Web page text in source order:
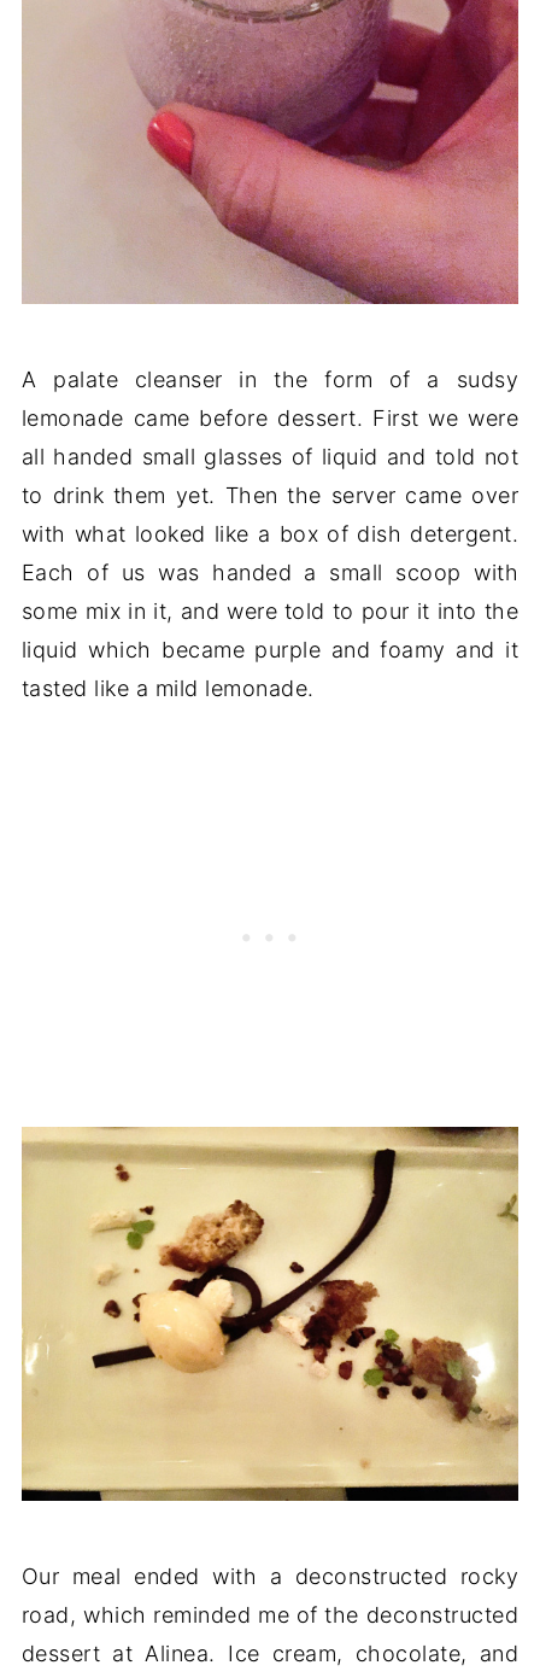
A palate cleanser in the form of a sudsy
lemonade came before dessert. First we were
all handed small glasses of liquid and told not
to drink them yet. Then the server came over
with what looked like a box of dish detergent.
Each of us was handed a small scoop with
some mix in it, and were told to pour it into the
liquid which became purple and foamy and it
tasted like a mild lemonade.
Our meal ended with a deconstructed rocky
road, which reminded me of the deconstructed
dessert at Alinea. Ice cream, chocolate, and